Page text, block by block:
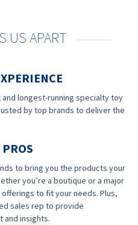
US APART
longest-running specialty toy
by top brands to deliver the
to bring you the products your
you’re a boutique or a major
to fit your needs. Plus,
sales rep to provide
and insights.